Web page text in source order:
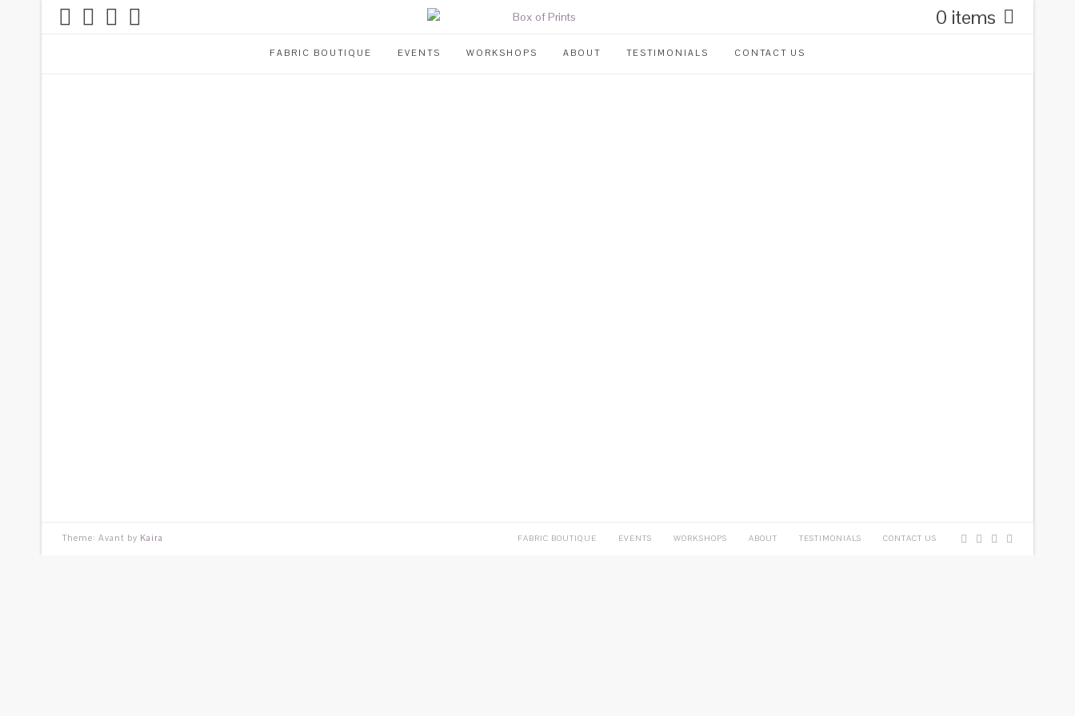
0 items
FABRIC BOUTIQUE EVENTS WORKSHOPS ABOUT TESTIMONIALS CONTACT US
Theme: Avant by Kaira FABRIC BOUTIQUE EVENTS WORKSHOPS ABOUT TESTIMONIALS CONTACT US